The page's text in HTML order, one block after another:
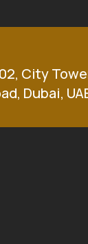
City
Dubai,